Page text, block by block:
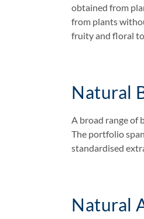
obtained from
from plants
fruity and floral
Natural
A broad range of
The portfolio
standardised
Natural